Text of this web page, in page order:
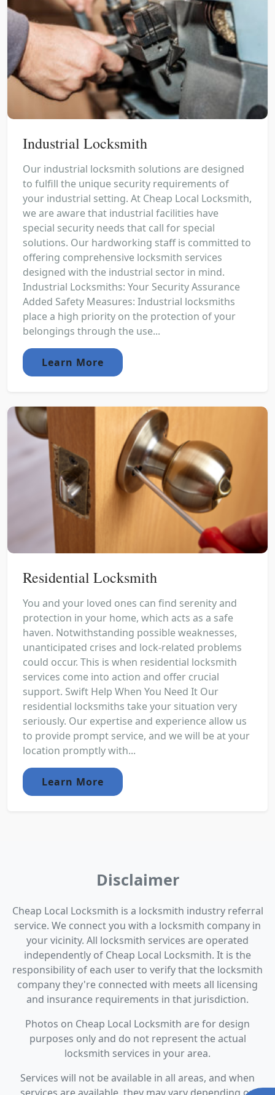
Industrial Locksmith
Our industrial locksmith solutions are designed
to fulfill the unique security requirements of
your industrial setting. At Cheap Local Locksmith,
we are aware that industrial facilities have
special security needs that call for special
solutions. Our hardworking staff is committed to
offering comprehensive locksmith services
designed with the industrial sector in mind.
Industrial Locksmiths: Your Security Assurance
Added Safety Measures: Industrial locksmiths
place a high priority on the protection of your
belongings through the use...
Learn More
Residential Locksmith
You and your loved ones can find serenity and
protection in your home, which acts as a safe
haven. Notwithstanding possible weaknesses,
unanticipated crises and lock-related problems
could occur. This is when residential locksmith
services come into action and offer crucial
support. Swift Help When You Need It Our
residential locksmiths take your situation very
seriously. Our expertise and experience allow us
to provide prompt service, and we will be at your
location promptly with...
Learn More
Disclaimer
Cheap Local Locksmith is a locksmith industry referral
service. We connect you with a locksmith company in
your vicinity. All locksmith services are operated
independently of Cheap Local Locksmith. It is the
responsibility of each user to verify that the locksmith
company they're connected with meets all licensing
and insurance requirements in that jurisdiction.
Photos on Cheap Local Locksmith are for design
purposes only and do not represent the actual
locksmith services in your area.
Services will not be available in all areas, and when